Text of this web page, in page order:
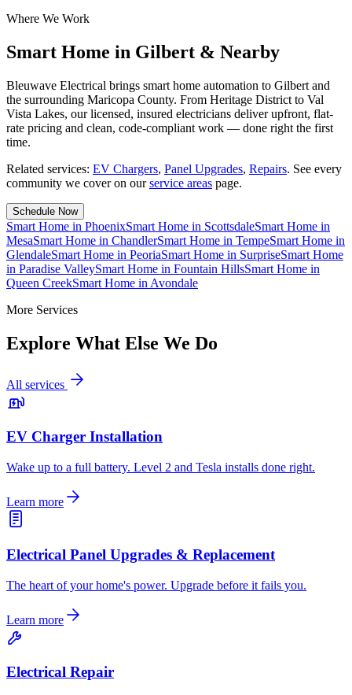
Where We Work
Smart Home in Gilbert & Nearby
Bleuwave Electrical brings smart home automation to Gilbert and
the surrounding Maricopa County. From Heritage District to Val
Vista Lakes, our licensed, insured electricians deliver upfront, flat-
rate pricing and clean, code-compliant work — done right the first
time.
Related services: EV Chargers, Panel Upgrades, Repairs. See every
community we cover on our service areas page.
Schedule Now
Smart Home in PhoenixSmart Home in ScottsdaleSmart Home in
MesaSmart Home in ChandlerSmart Home in TempeSmart Home in
GlendaleSmart Home in PeoriaSmart Home in SurpriseSmart Home
in Paradise ValleySmart Home in Fountain HillsSmart Home in
Queen CreekSmart Home in Avondale
More Services
Explore What Else We Do
All services
EV Charger Installation
Wake up to a full battery. Level 2 and Tesla installs done right.
Learn more
Electrical Panel Upgrades & Replacement
The heart of your home's power. Upgrade before it fails you.
Learn more
Electrical Repair